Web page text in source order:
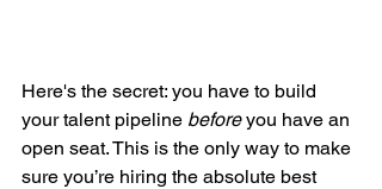
Here's the secret: you have to build
your talent pipeline before you have an
open seat. This is the only way to make
sure you’re hiring the absolute best